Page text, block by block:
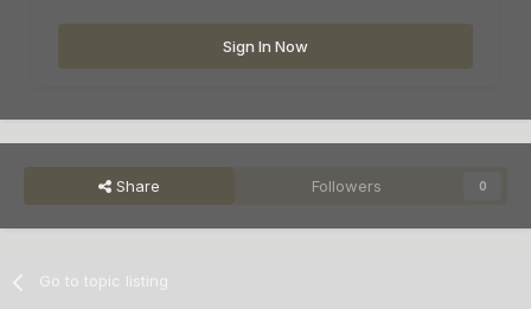
Sign In Now
Share Followers 0
Go to topic listing